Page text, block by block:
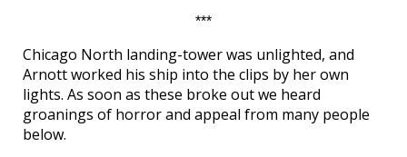
***
Chicago North landing-tower was unlighted, and
Arnott worked his ship into the clips by her own
lights. As soon as these broke out we heard
groanings of horror and appeal from many people
below.